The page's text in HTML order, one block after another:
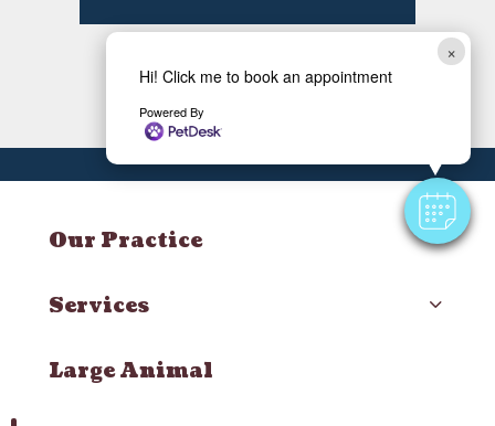
×
Hi! Click me to book an appointment
Powered By
Our Practice
Services
Large Animal